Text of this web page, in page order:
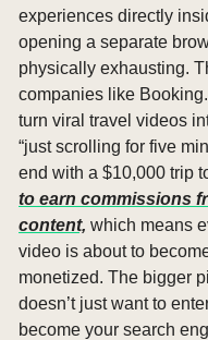
experiences directly
opening a separate
physically exhausting.
companies like
turn viral travel videos
“just scrolling for five
end with a $10,000 trip
to earn commissions
content, which means
video is about to
monetized. The bigger
doesn’t just want to
become your search